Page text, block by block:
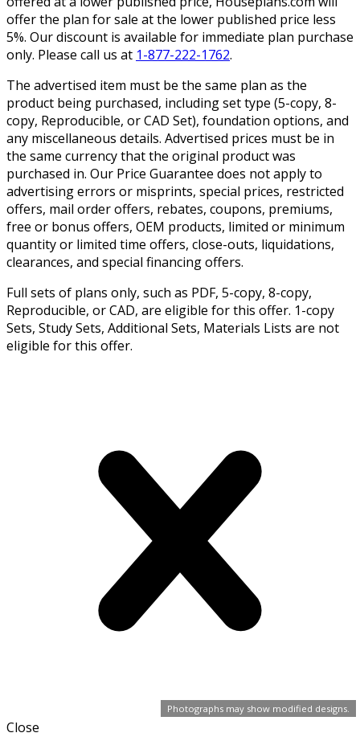
Photographs may show modified designs.
offer the plan for sale at the lower published price less
5%. Our discount is available for immediate plan purchase
only. Please call us at 1-877-222-1762.
The advertised item must be the same plan as the
product being purchased, including set type (5-copy, 8-
copy, Reproducible, or CAD Set), foundation options, and
any miscellaneous details. Advertised prices must be in
the same currency that the original product was
purchased in. Our Price Guarantee does not apply to
advertising errors or misprints, special prices, restricted
offers, mail order offers, rebates, coupons, premiums,
free or bonus offers, OEM products, limited or minimum
quantity or limited time offers, close-outs, liquidations,
clearances, and special financing offers.
Full sets of plans only, such as PDF, 5-copy, 8-copy,
Reproducible, or CAD, are eligible for this offer. 1-copy
Sets, Study Sets, Additional Sets, Materials Lists are not
eligible for this offer.
Close